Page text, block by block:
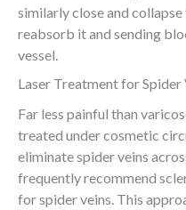
similarly close and
reabsorb it and sending
vessel.
Laser Treatment for Spider
Far less painful than
treated under cosmetic
eliminate spider veins
frequently recommend
for spider veins. This